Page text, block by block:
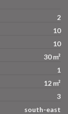
2
10
10
30 m²
1
12 m²
3
south-east